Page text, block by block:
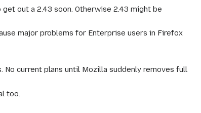
out a 2.43 soon. Otherwise 2.43 might be
major problems for Enterprise users in Firefox
current plans until Mozilla suddenly removes full
too.